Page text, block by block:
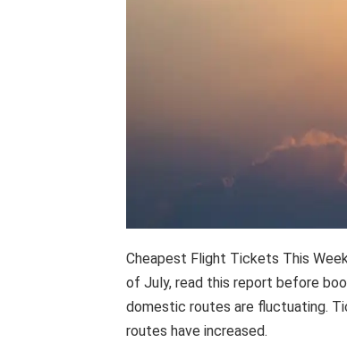
Cheapest Flight Tickets This
of July, read this report before
domestic routes are fluctuating.
routes have increased.